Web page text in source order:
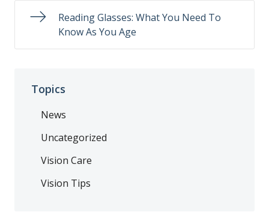
Reading Glasses: What You Need To
Know As You Age
Topics
News
Uncategorized
Vision Care
Vision Tips